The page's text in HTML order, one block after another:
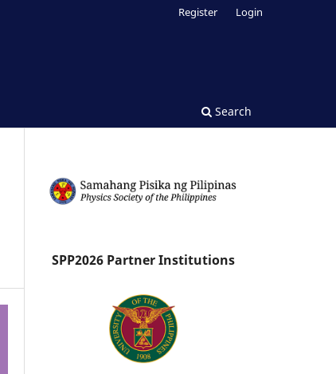
Search
Register Login
SPP2026 Partner Institutions